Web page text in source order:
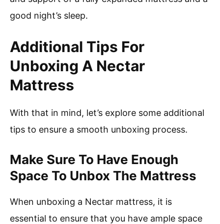
good night’s sleep.
Additional Tips For
Unboxing A Nectar
Mattress
With that in mind, let’s explore some additional
tips to ensure a smooth unboxing process.
Make Sure To Have Enough
Space To Unbox The Mattress
When unboxing a Nectar mattress, it is
essential to ensure that you have ample space